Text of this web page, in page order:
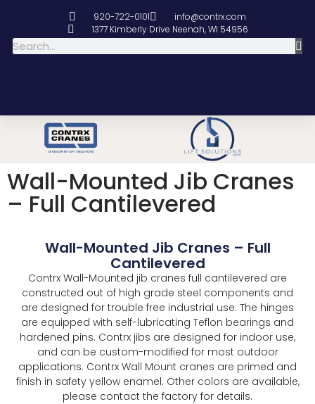
920-722-0101
info@contrx.com
1377 Kimberly Drive Neenah, WI 54956
Wall-Mounted Jib Cranes
– Full Cantilevered
Wall-Mounted Jib Cranes – Full
Cantilevered
Contrx Wall-Mounted jib cranes full cantilevered are
constructed out of high grade steel components and
are designed for trouble free industrial use. The hinges
are equipped with self-lubricating Teflon bearings and
hardened pins. Contrx jibs are designed for indoor use,
and can be custom-modified for most outdoor
applications. Contrx Wall Mount cranes are primed and
finish in safety yellow enamel. Other colors are available,
please contact the factory for details.